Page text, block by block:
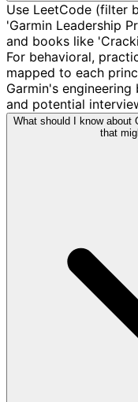
Use LeetCode (filter
'Garmin Leadership
and books like
For behavioral,
mapped to each
Garmin's
and potential
What should I know about
that